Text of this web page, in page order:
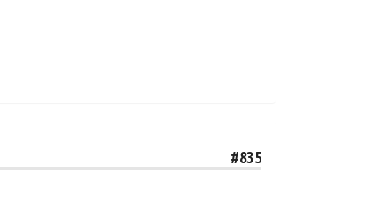
#835